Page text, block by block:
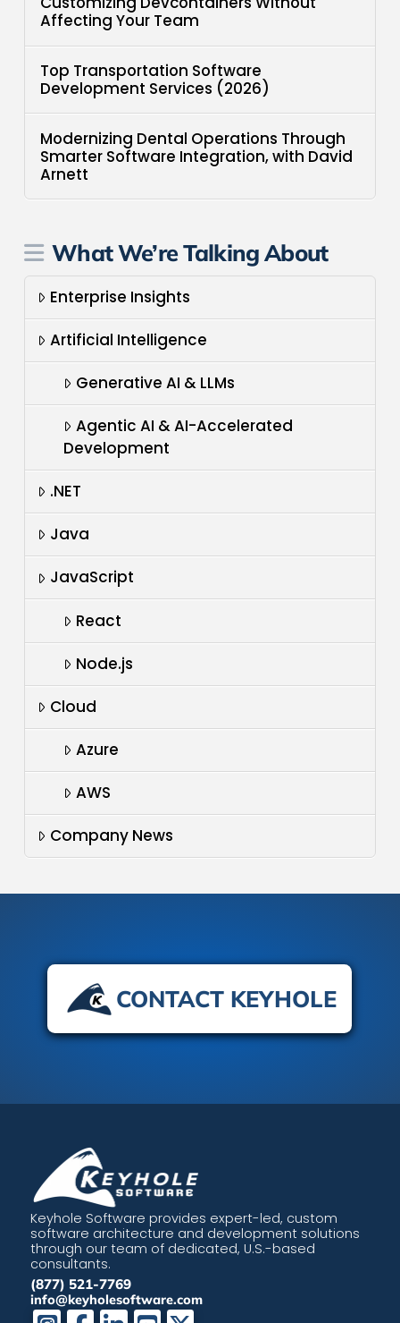
Affecting Your Team
Top Transportation Software
Development Services (2026)
Modernizing Dental Operations Through
Smarter Software Integration, with David
Arnett
What We’re Talking About
Enterprise Insights
Artificial Intelligence
Generative AI & LLMs
Agentic AI & AI-Accelerated
Development
.NET
Java
JavaScript
React
Node.js
Cloud
Azure
AWS
Company News
CONTACT KEYHOLE
Keyhole Software provides expert-led, custom
software architecture and development solutions
through our team of dedicated, U.S.-based
consultants.
(877) 521-7769
info@keyholesoftware.com